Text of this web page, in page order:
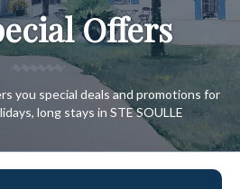
Offers
you special deals and promotions for
long stays in STE SOULLE